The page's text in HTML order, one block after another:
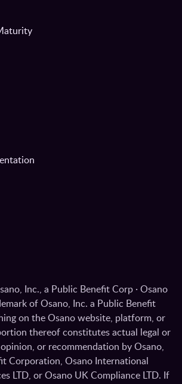
Inc., a Public Benefit Corp · Osano
of Osano, Inc. a Public Benefit
on the Osano website, platform, or
thereof constitutes actual legal or
or recommendation by Osano,
Corporation, Osano International
LTD, or Osano UK Compliance LTD. If